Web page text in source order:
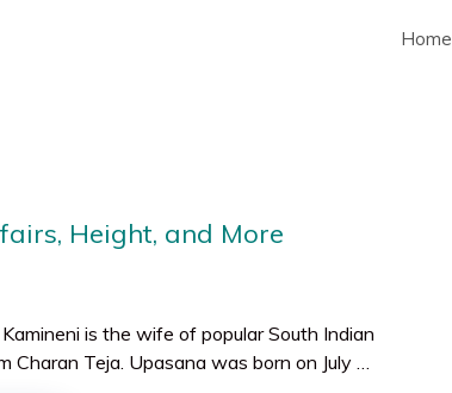
Home
Height, and More
is the wife of popular South Indian
Charan Teja. Upasana was born on July …